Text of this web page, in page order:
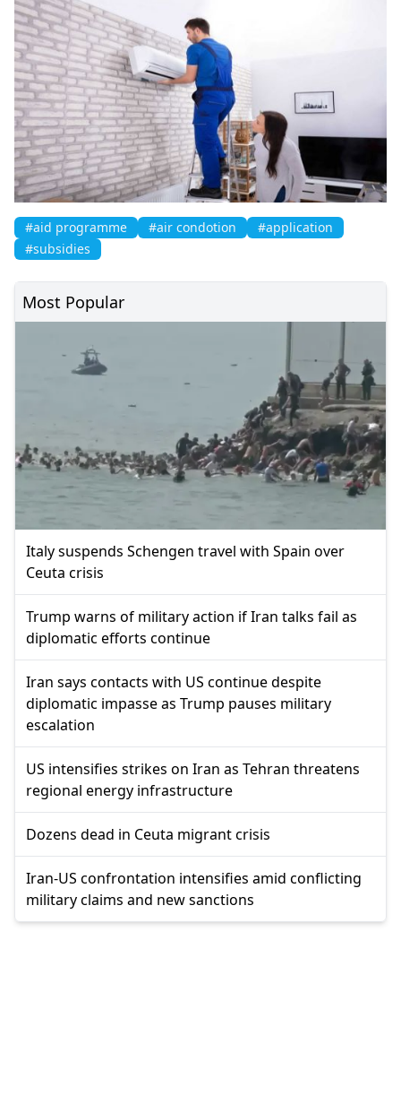
#aid programme #air condotion
#application
#subsidies
Most Popular
Italy suspends Schengen travel with Spain over
Ceuta crisis
Trump warns of military action if Iran talks fail as
diplomatic efforts continue
Iran says contacts with US continue despite
diplomatic impasse as Trump pauses military
escalation
US intensifies strikes on Iran as Tehran threatens
regional energy infrastructure
Dozens dead in Ceuta migrant crisis
Iran-US confrontation intensifies amid conflicting
military claims and new sanctions